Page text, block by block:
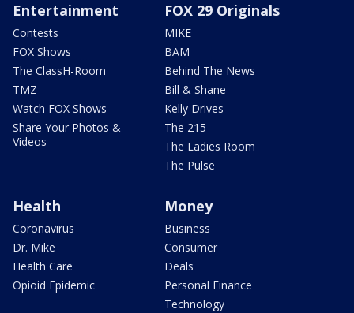
Entertainment
Contests
FOX Shows
The ClassH-Room
TMZ
Watch FOX Shows
Share Your Photos &
Videos
FOX 29 Originals
MIKE
BAM
Behind The News
Bill & Shane
Kelly Drives
The 215
The Ladies Room
The Pulse
Health
Coronavirus
Dr. Mike
Health Care
Opioid Epidemic
Money
Business
Consumer
Deals
Personal Finance
Technology